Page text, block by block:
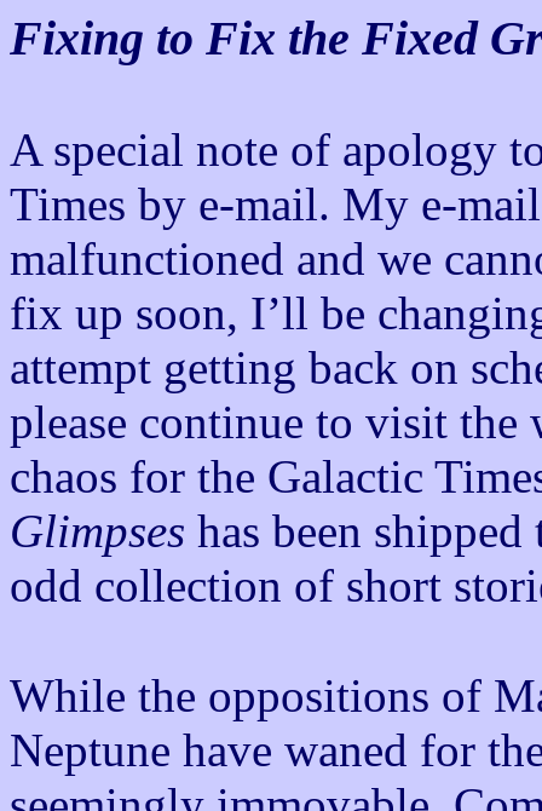
Fixing to Fix the Fixed
A special note of apology
Times by e-mail. My e-
malfunctioned and we
fix up soon, I’ll be
attempt getting back on
please continue to visit
chaos for the Galactic
Glimpses has been
odd collection of short
While the oppositions of
Neptune have waned for